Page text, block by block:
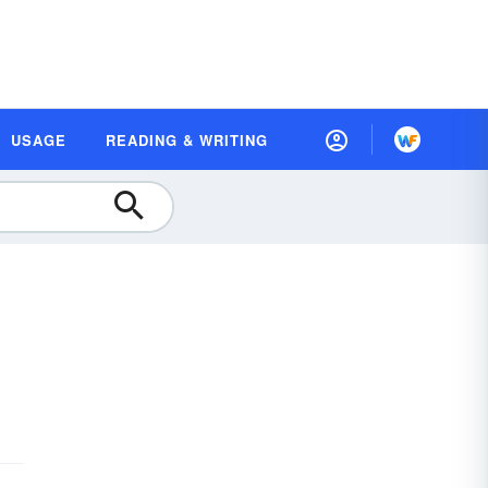
USAGE READING & WRITING